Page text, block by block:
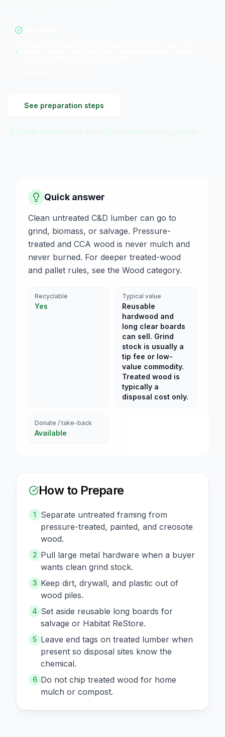
See preparation steps
Check current scrap prices Browse recycling guides
Quick answer
Clean untreated C&D lumber can go to
grind, biomass, or salvage. Pressure-
treated and CCA wood is never mulch and
never burned. For deeper treated-wood
and pallet rules, see the Wood category.
Recyclable
Yes
Typical value
Reusable
hardwood and
long clear boards
can sell. Grind
stock is usually a
tip fee or low-
value commodity.
Treated wood is
typically a
disposal cost only.
Donate / take-back
Available
How to Prepare
1
Separate untreated framing from
pressure-treated, painted, and creosote
wood.
2 Pull large metal hardware when a buyer
wants clean grind stock.
3 Keep dirt, drywall, and plastic out of
wood piles.
4 Set aside reusable long boards for
salvage or Habitat ReStore.
5 Leave end tags on treated lumber when
present so disposal sites know the
chemical.
6 Do not chip treated wood for home
mulch or compost.